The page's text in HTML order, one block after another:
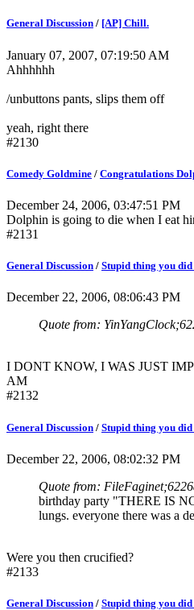
General Discussion / [AP] Chill.
January 07, 2007, 07:19:50 AM
Ahhhhhh
/unbuttons pants, slips them off
yeah, right there
#2130
Comedy Goldmine / Congratulations
December 24, 2006, 03:47:51 PM
Dolphin is going to die when I eat
#2131
General Discussion / Stupid thing you
December 22, 2006, 08:06:43 PM
Quote from:
I DONT KNOW, I WAS JUST
AM
#2132
General Discussion / Stupid thing you
December 22, 2006, 08:02:32 PM
Quote from:
birthday party "THERE IS
lungs. everyone there was a
Were you then crucified?
#2133
General Discussion / Stupid thing you